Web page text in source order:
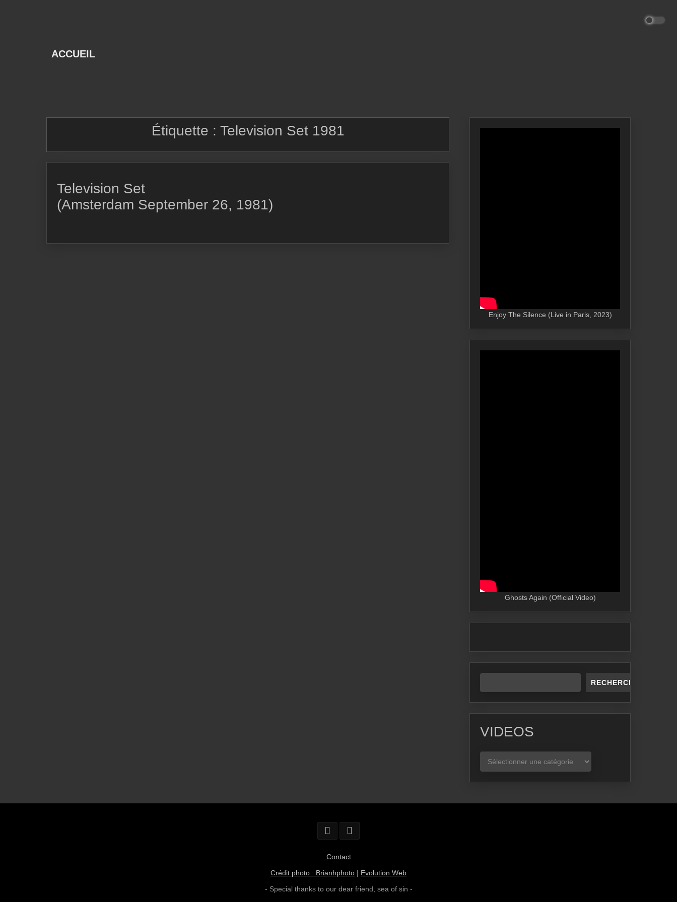
ACCUEIL
Étiquette : Television Set 1981
Television Set
(Amsterdam September 26, 1981)
Enjoy The Silence (Live in Paris, 2023)
Ghosts Again (Official Video)
RECHERCHER
VIDEOS
VIDEOS
Contact
Crédit photo : Brianhphoto | Evolution Web
- Special thanks to our dear friend, sea of sin -